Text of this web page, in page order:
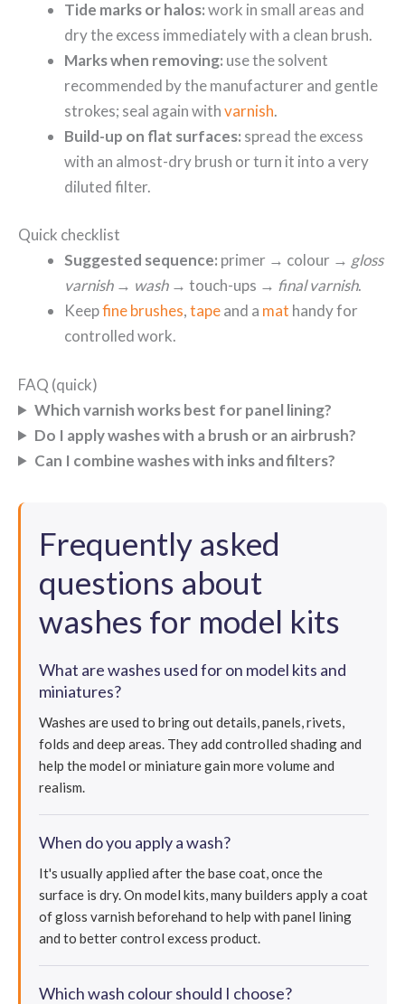
Tide marks or halos:work in small areas and
dry the excess immediately with a clean brush.
Marks when removing: use the solvent
recommended by the manufacturer and gentle
strokes; seal again withvarnish.
Build-up on flat surfaces: spread the excess
with an almost-dry brush or turn it into a very
diluted filter.
Quick checklist
Suggested sequence: primer → colour → gloss
varnish→ wash→ touch-ups → final varnish.
Keepfine brushes,tapeand a mat handy for
controlled work.
FAQ (quick)
Which varnish works best for panel lining?
Do I apply washes with a brush or an airbrush?
Can I combine washes with inks and filters?
Frequently asked
questions about
washes for model kits
What are washes used for on model kits and
miniatures?
Washes are used to bring out details, panels, rivets,
folds and deep areas. They add controlled shading and
help the model or miniature gain more volume and
realism.
When do you apply a wash?
It's usually applied after the base coat, once the
surface is dry. On model kits, many builders apply a coat
of gloss varnish beforehand to help with panel lining
and to better control excess product.
Which wash colour should I choose?